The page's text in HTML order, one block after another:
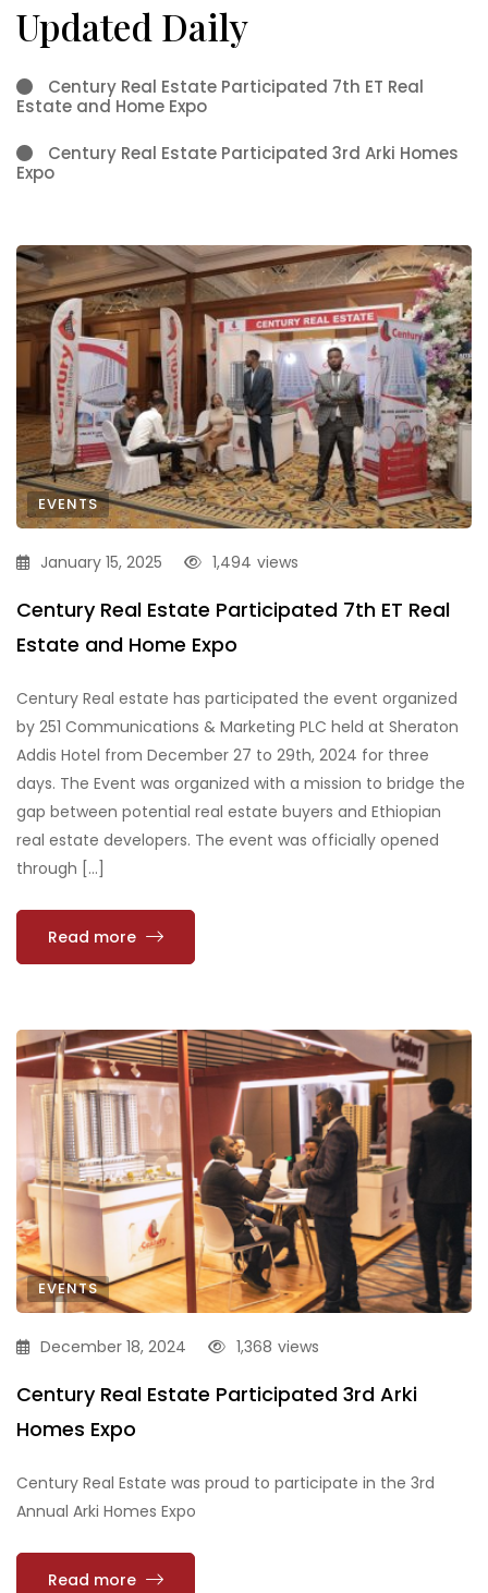
Updated Daily
Century Real Estate Participated 7th ET Real
Estate and Home Expo
Century Real Estate Participated 3rd Arki Homes
Expo
EVENTS
January 15, 2025 views
1,494
Century Real Estate Participated 7th ET Real
Estate and Home Expo
Century Real estate has participated the event organized
by 251 Communications & Marketing PLC held at Sheraton
Addis Hotel from December 27 to 29th, 2024 for three
days. The Event was organized with a mission to bridge the
gap between potential real estate buyers and Ethiopian
real estate developers. The event was officially opened
through […]
Read more
EVENTS
December 18, 2024 views
1,368
Century Real Estate Participated 3rd Arki
Homes Expo
Century Real Estate was proud to participate in the 3rd
Annual Arki Homes Expo
Read more